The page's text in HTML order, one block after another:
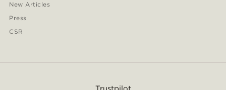
New Articles
Press
CSR